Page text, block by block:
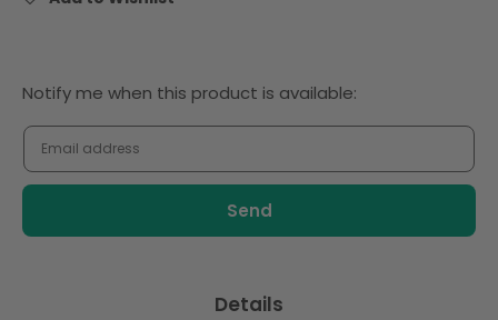
Notify
me
when
this
is
Notify me when this product is available:
Details